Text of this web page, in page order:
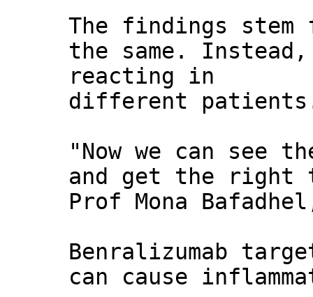
The findings
the same.
reacting in
different
"Now we can see
and get the
Prof Mona
Benralizumab
can cause